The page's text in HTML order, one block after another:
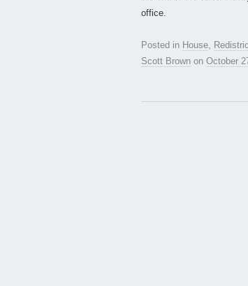
office.
Posted in House,
Scott Brown on October